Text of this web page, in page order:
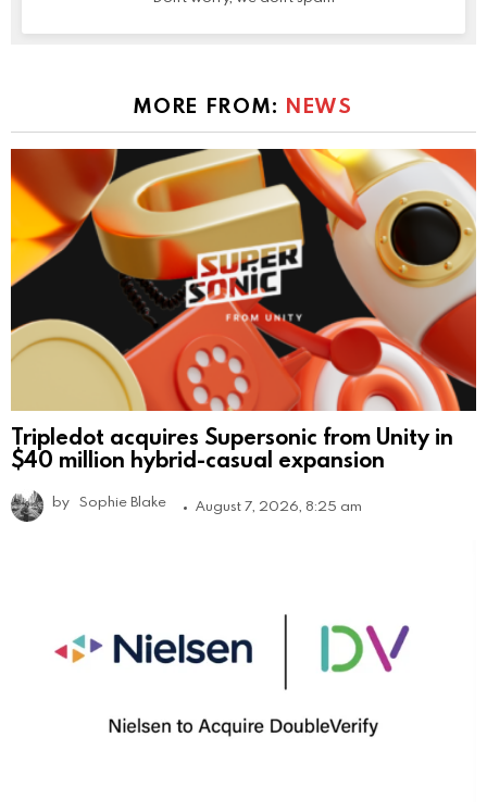
MORE FROM: NEWS
Tripledot acquires Supersonic from Unity in
$40 million hybrid-casual expansion
by Sophie Blake August 7, 2026, 8:25 am